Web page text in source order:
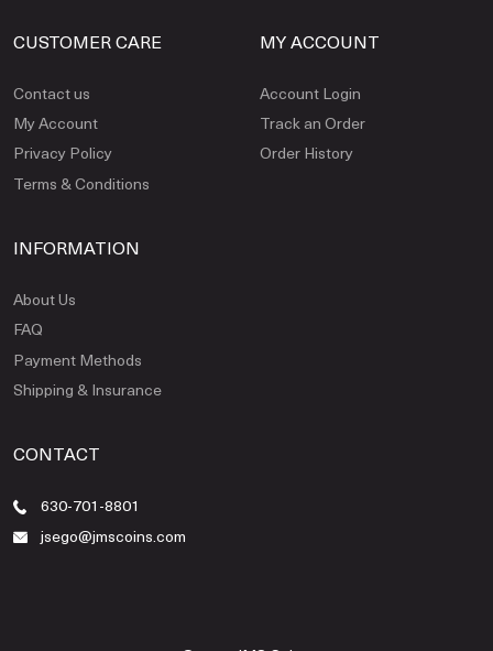
CUSTOMER CARE
Contact us
My Account
Privacy Policy
Terms & Conditions
MY ACCOUNT
Account Login
Track an Order
Order History
INFORMATION
About Us
FAQ
Payment Methods
Shipping & Insurance
CONTACT
630-701-8801
jsego@jmscoins.com